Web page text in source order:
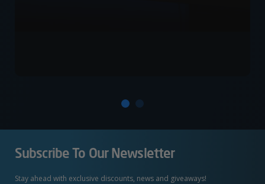
Subscribe To Our Newsletter
Stay ahead with exclusive discounts, news and giveaways!